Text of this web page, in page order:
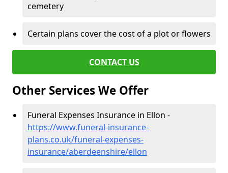
cemetery
Certain plans cover the cost of a plot or flowers
CONTACT US
Other Services We Offer
Funeral Expenses Insurance in Ellon -
https://www.funeral-insurance-
plans.co.uk/funeral-expenses-
insurance/aberdeenshire/ellon